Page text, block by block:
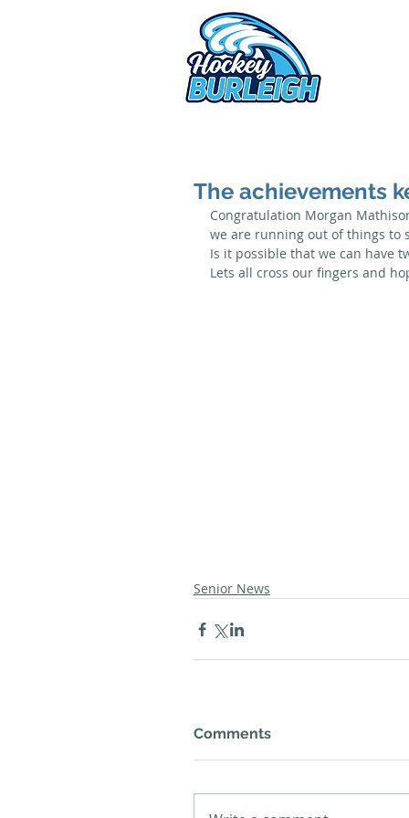
The achievements
Congratulation Morgan
we are running out of things to
Is it possible that we can have
Lets all cross our fingers and
Senior News
Comments